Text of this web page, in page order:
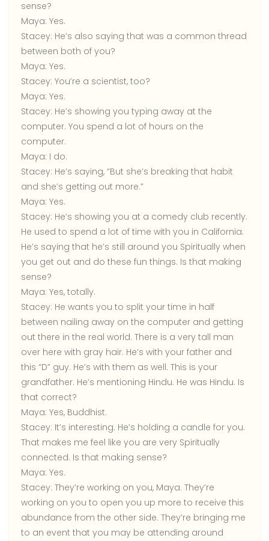
sense?
Maya: Yes.
Stacey: He’s also saying that was a common thread
between both of you?
Maya: Yes.
Stacey: You’re a scientist, too?
Maya: Yes.
Stacey: He’s showing you typing away at the
computer. You spend a lot of hours on the
computer.
Maya: I do.
Stacey: He’s saying, “But she’s breaking that habit
and she’s getting out more.”
Maya: Yes.
Stacey: He’s showing you at a comedy club recently.
He used to spend a lot of time with you in California.
He’s saying that he’s still around you Spiritually when
you get out and do these fun things. Is that making
sense?
Maya: Yes, totally.
Stacey: He wants you to split your time in half
between nailing away on the computer and getting
out there in the real world. There is a very tall man
over here with gray hair. He’s with your father and
this “D” guy. He’s with them as well. This is your
grandfather. He’s mentioning Hindu. He was Hindu. Is
that correct?
Maya: Yes, Buddhist.
Stacey: It’s interesting. He’s holding a candle for you.
That makes me feel like you are very Spiritually
connected. Is that making sense?
Maya: Yes.
Stacey: They’re working on you, Maya. They’re
working on you to open you up more to receive this
abundance from the other side. They’re bringing me
to an event that you may be attending around